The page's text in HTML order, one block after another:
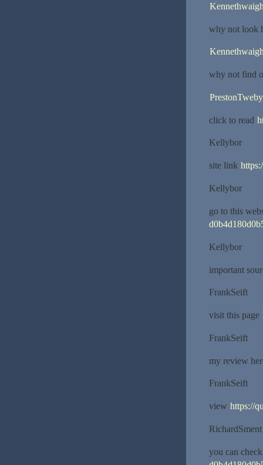
why not look
why not find
PrestonTweby
click to read
Kellybor
site link
Kellybor
go to this
Kellybor
important
FrankSeift
visit this page
FrankSeift
my review
FrankSeift
view https://
RichardSment
you can